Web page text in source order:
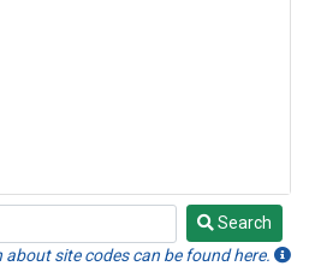
Search
site codes can be found here.